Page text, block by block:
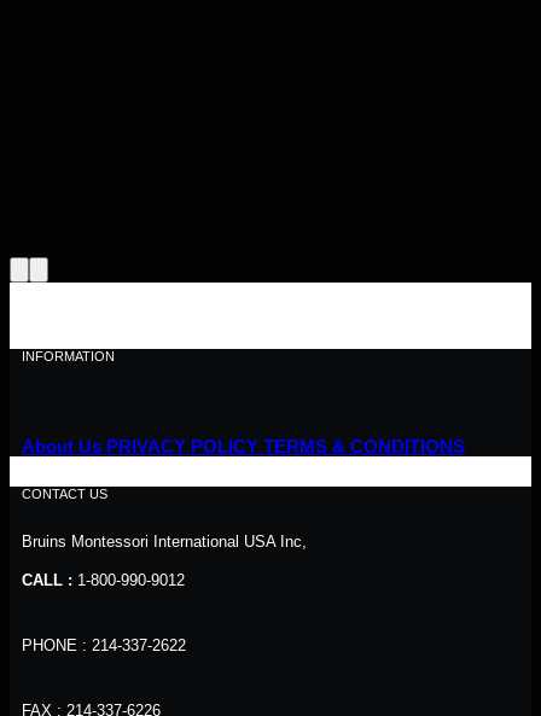
INFORMATION
About Us PRIVACY POLICY TERMS & CONDITIONS
CONTACT US
Bruins Montessori International USA Inc,
CALL : 1-800-990-9012
PHONE : 214-337-2622
FAX : 214-337-6226